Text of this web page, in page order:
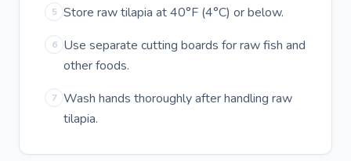
5 Store raw tilapia at 40°F (4°C) or below.
6 Use separate cutting boards for raw fish and
other foods.
7 Wash hands thoroughly after handling raw
tilapia.